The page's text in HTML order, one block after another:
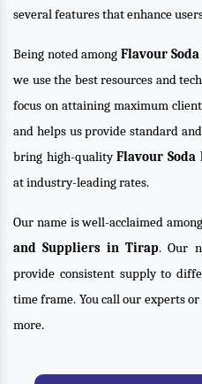
several features that enhance
Being noted among Flavour
we use the best resources and
focus on attaining maximum
and helps us provide standard
bring high-qualityFlavour Soda
at industry-leading rates.
Our name is well-acclaimed among
and Suppliers in Tirap. Our
provide consistent supply to
time frame. You call our experts
more.